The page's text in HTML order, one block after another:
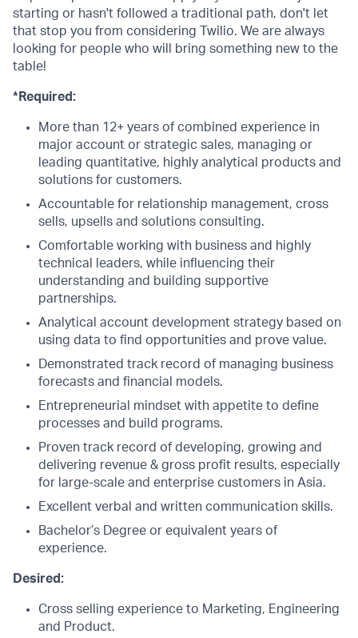
starting or hasn't followed a traditional path, don't let
that stop you from considering Twilio. We are always
looking for people who will bring something new to the
table!
*Required:
More than 12+ years of combined experience in
major account or strategic sales, managing or
leading quantitative, highly analytical products and
solutions for customers.
Accountable for relationship management, cross
sells, upsells and solutions consulting.
Comfortable working with business and highly
technical leaders, while influencing their
understanding and building supportive
partnerships.
Analytical account development strategy based on
using data to find opportunities and prove value.
Demonstrated track record of managing business
forecasts and financial models.
Entrepreneurial mindset with appetite to define
processes and build programs.
Proven track record of developing, growing and
delivering revenue & gross profit results, especially
for large-scale and enterprise customers in Asia.
Excellent verbal and written communication skills.
Bachelor’s Degree or equivalent years of
experience.
Desired:
Cross selling experience to Marketing, Engineering
and Product.